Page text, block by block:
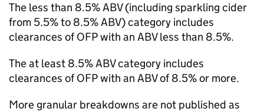
The less than 8.5%ABV(including sparkling cider
from 5.5% to 8.5%ABV) category includes
clearances ofOFPwith an ABVless than 8.5%.
The at least 8.5%ABVcategory includes
clearances ofOFPwith an ABVof 8.5% or more.
More granular breakdowns are not published as